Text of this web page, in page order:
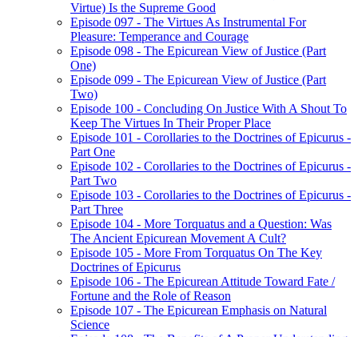
Virtue) Is the Supreme Good
Episode 097 - The Virtues As Instrumental For
Pleasure: Temperance and Courage
Episode 098 - The Epicurean View of Justice (Part
One)
Episode 099 - The Epicurean View of Justice (Part
Two)
Episode 100 - Concluding On Justice With A Shout To
Keep The Virtues In Their Proper Place
Episode 101 - Corollaries to the Doctrines of Epicurus -
Part One
Episode 102 - Corollaries to the Doctrines of Epicurus -
Part Two
Episode 103 - Corollaries to the Doctrines of Epicurus -
Part Three
Episode 104 - More Torquatus and a Question: Was
The Ancient Epicurean Movement A Cult?
Episode 105 - More From Torquatus On The Key
Doctrines of Epicurus
Episode 106 - The Epicurean Attitude Toward Fate /
Fortune and the Role of Reason
Episode 107 - The Epicurean Emphasis on Natural
Science